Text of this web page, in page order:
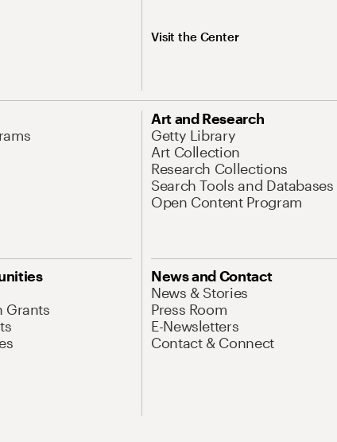
Visit the Center
Art and Research
Getty Library
Art Collection
Research Collections
Search Tools and Databases
Open Content Program
Grants
News and Contact
News & Stories
Press Room
E-Newsletters
Contact & Connect